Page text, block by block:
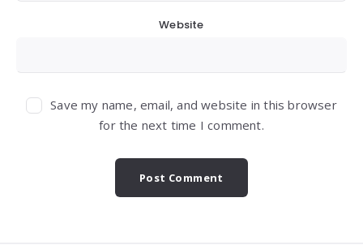
Website
Save my name, email, and website in this browser
for the next time I comment.